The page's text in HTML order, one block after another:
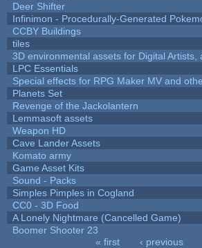
Deer Shifter
Infinimon - Procedurally-Generated
CCBY Buildings
tiles
3D environmental assets for Digital
LPC Essentials
Special effects for RPG Maker MV and
Planets Set
Revenge of the Jackolantern
Lemmasoft assets
Weapon HD
Cave Lander Assets
Komato army
Game Asset Kits
Sound - Packs
Simples Pimples in Cogland
CC0 - 3D Food
A Lonely Nightmare (Cancelled Game)
Boomer Shooter 23
« first ‹ previous